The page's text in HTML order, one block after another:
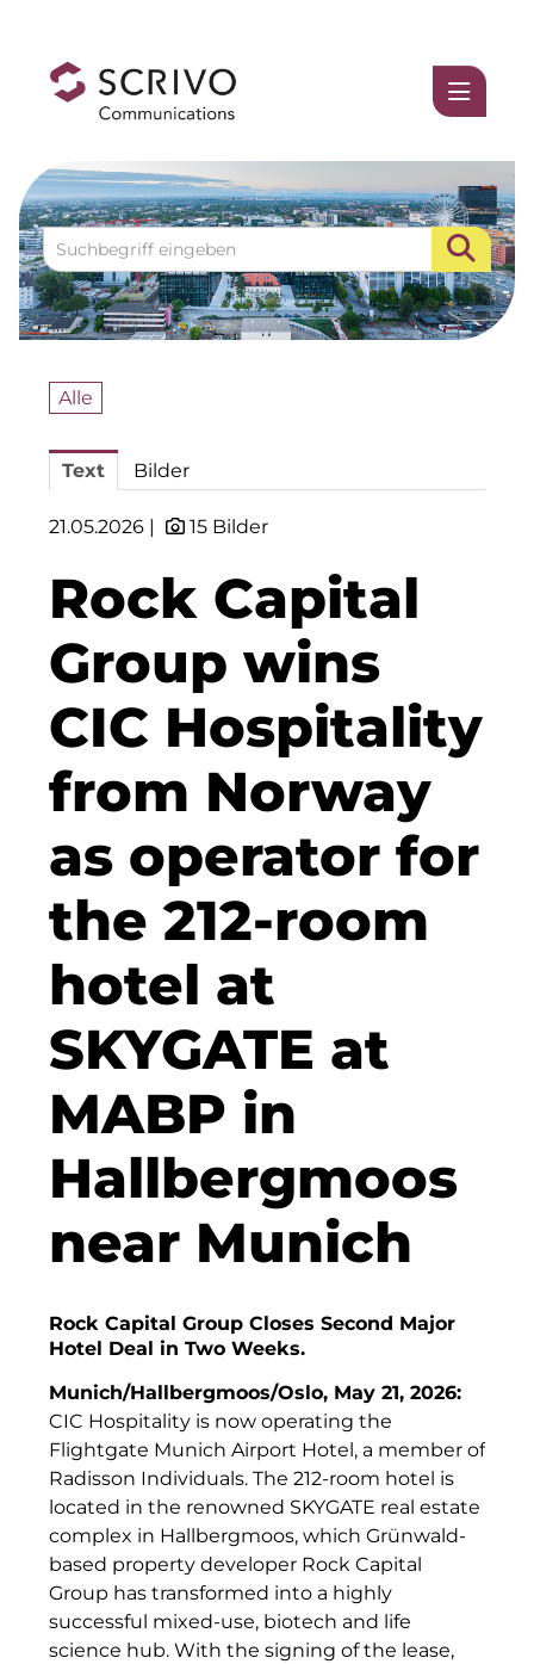
Medienmitteilungen
1337UGC
ACCUMULATA
Accumulata Operations (AOP)
AIM
BHB Unternehmensgruppe
City 1 Group
Clean Intralogistics Net (CIN)
Clean Power Net (CPN)
Dennis Hoppa
CSMM
DEGIV
Docunite
Eternal Power
Eventnet
Finanzchef24
Frameworks
Gemeinde Hallbergmoos
Gemeinde Taufkirchen
GWG Städtische Wohnungsgesellschaft
Hallberger Kultursommer
HERZOG MAX
Hausbank München
Hotel Königshof München GmbH & Co. KG
INAI
Alle
Text Bilder
21.05.2026 | 15 Bilder
Rock Capital
Group wins
CIC Hospitality
from Norway
as operator for
the 212-room
hotel at
SKYGATE at
MABP in
Hallbergmoos
near Munich
Rock Capital Group Closes Second Major
Hotel Deal in Two Weeks.
Munich/Hallbergmoos/Oslo, May 21, 2026:
CIC Hospitality is now operating the
Flightgate Munich Airport Hotel, a member of
Radisson Individuals. The 212-room hotel is
located in the renowned SKYGATE real estate
complex in Hallbergmoos, which Grünwald-
based property developer Rock Capital
Group has transformed into a highly
successful mixed-use, biotech and life
science hub. With the signing of the lease,